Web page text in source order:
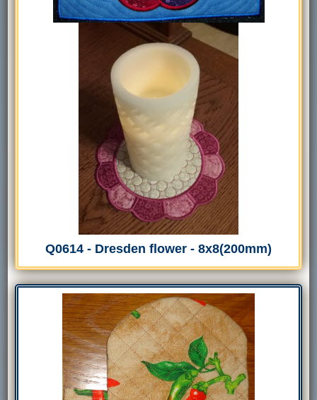
Q0614 - Dresden flower - 8x8(200mm)